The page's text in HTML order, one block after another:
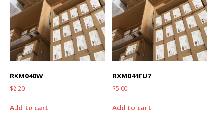
RXM040W
$2.20
Add to cart
RXM041FU7
$5.00
Add to cart